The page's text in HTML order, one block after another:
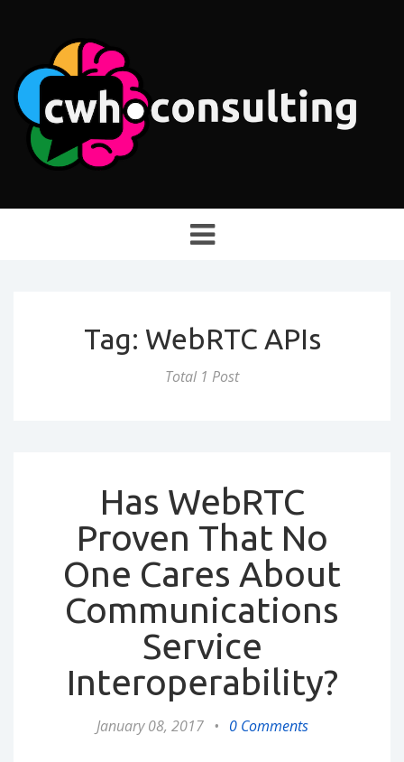
Toggle
navigation
Tag: WebRTC APIs
Total 1 Post
Has WebRTC
Proven That No
One Cares About
Communications
Service
Interoperability?
January 08, 2017 • 0 Comments